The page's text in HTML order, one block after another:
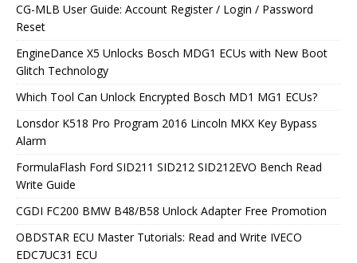
CG-MLB User Guide: Account Register / Login / Password
Reset
EngineDance X5 Unlocks Bosch MDG1 ECUs with New Boot
Glitch Technology
Which Tool Can Unlock Encrypted Bosch MD1 MG1 ECUs?
Lonsdor K518 Pro Program 2016 Lincoln MKX Key Bypass
Alarm
FormulaFlash Ford SID211 SID212 SID212EVO Bench Read
Write Guide
CGDI FC200 BMW B48/B58 Unlock Adapter Free Promotion
OBDSTAR ECU Master Tutorials: Read and Write IVECO
EDC7UC31 ECU